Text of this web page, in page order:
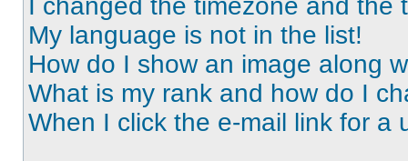
I changed the timezone and the
My language is not in the list!
How do I show an image along
What is my rank and how do I
When I click the e-mail link for a